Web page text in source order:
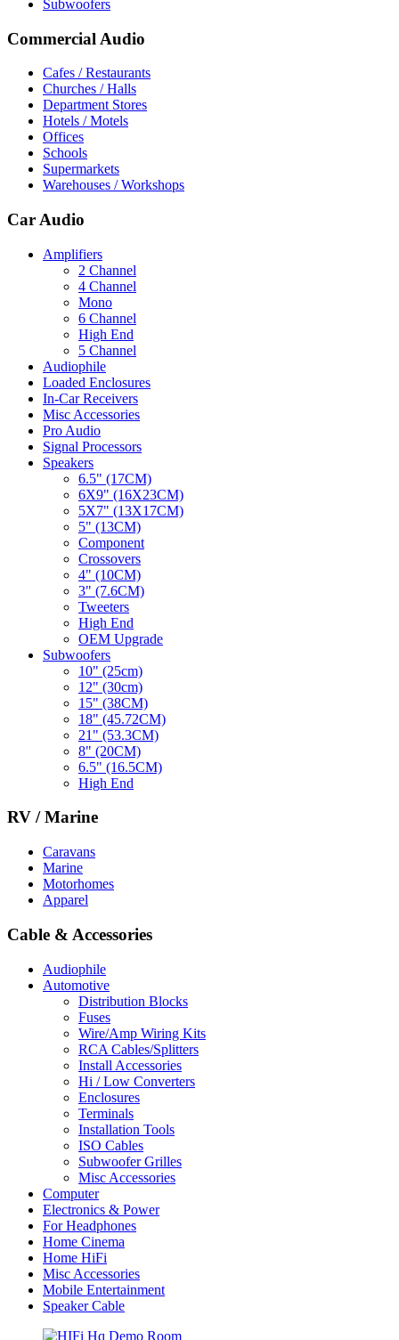
Subwoofers
Commercial Audio
Cafes / Restaurants
Churches / Halls
Department Stores
Hotels / Motels
Offices
Schools
Supermarkets
Warehouses / Workshops
Car Audio
Amplifiers
2 Channel
4 Channel
Mono
6 Channel
High End
5 Channel
Audiophile
Loaded Enclosures
In-Car Receivers
Misc Accessories
Pro Audio
Signal Processors
Speakers
6.5" (17CM)
6X9" (16X23CM)
5X7" (13X17CM)
5" (13CM)
Component
Crossovers
4" (10CM)
3" (7.6CM)
Tweeters
High End
OEM Upgrade
Subwoofers
10" (25cm)
12" (30cm)
15" (38CM)
18" (45.72CM)
21" (53.3CM)
8" (20CM)
6.5" (16.5CM)
High End
RV / Marine
Caravans
Marine
Motorhomes
Apparel
Cable & Accessories
Audiophile
Automotive
Distribution Blocks
Fuses
Wire/Amp Wiring Kits
RCA Cables/Splitters
Install Accessories
Hi / Low Converters
Enclosures
Terminals
Installation Tools
ISO Cables
Subwoofer Grilles
Misc Accessories
Computer
Electronics & Power
For Headphones
Home Cinema
Home HiFi
Misc Accessories
Mobile Entertainment
Speaker Cable